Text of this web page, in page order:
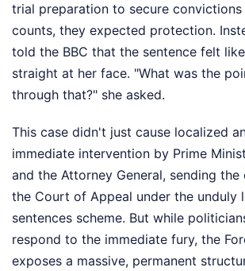
trial preparation to secure convictions
counts, they expected protection.
told the BBC that the sentence felt
straight at her face. "What was the
through that?" she asked.
This case didn't just cause localized
immediate intervention by Prime
and the Attorney General, sending
the Court of Appeal under the unduly
sentences scheme. But while
respond to the immediate fury, the
exposes a massive, permanent